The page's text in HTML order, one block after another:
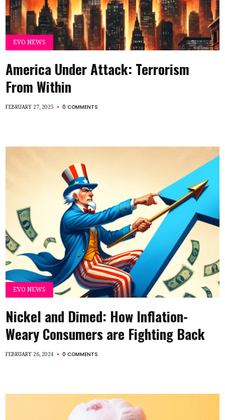
EVO NEWS
America Under Attack: Terrorism
From Within
FEBRUARY 27, 2025 0 COMMENTS
EVO NEWS
Nickel and Dimed: How Inflation-
Weary Consumers are Fighting Back
FEBRUARY 26, 2024 0 COMMENTS